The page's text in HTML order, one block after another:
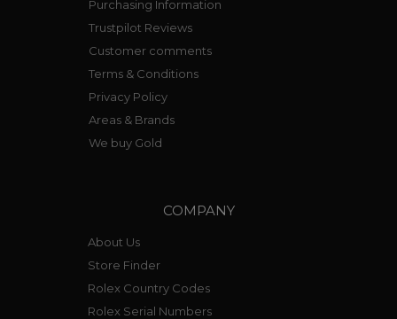
Purchasing Information
Trustpilot Reviews
Customer comments
Terms & Conditions
Privacy Policy
Areas & Brands
We buy Gold
COMPANY
About Us
Store Finder
Rolex Country Codes
Rolex Serial Numbers